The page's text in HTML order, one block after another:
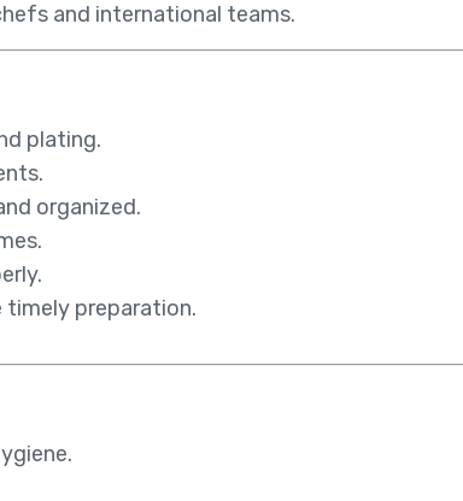
and international teams.
plating.
organized.
timely preparation.